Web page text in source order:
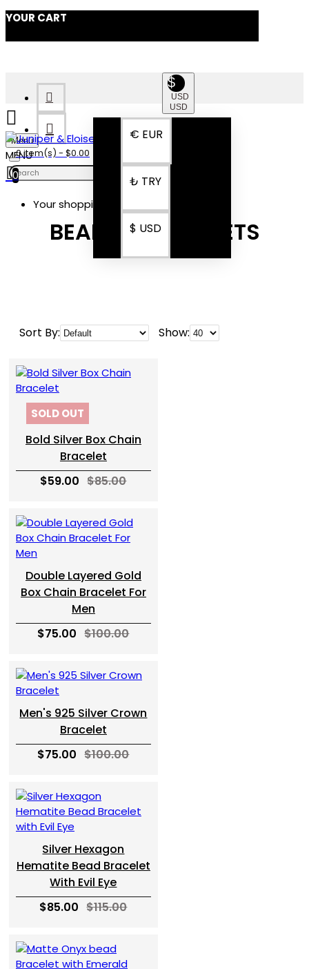
YOUR CART
$
USD
USD
€ EUR
₺ TRY
$ USD
Menu
0 item(s) - $0.00
0
Your shopping cart is empty!
BEADED BRACELETS
Sort By: Show:
SOLD OUT
Bold Silver Box Chain
Bracelet
$59.00 $85.00
Double Layered Gold
Box Chain Bracelet For
Men
$75.00 $100.00
Men's 925 Silver Crown
Bracelet
$75.00 $100.00
Silver Hexagon
Hematite Bead Bracelet
With Evil Eye
$85.00 $115.00